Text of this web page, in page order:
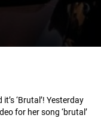
‘Brutal’! Yesterday
for her song ‘brutal’